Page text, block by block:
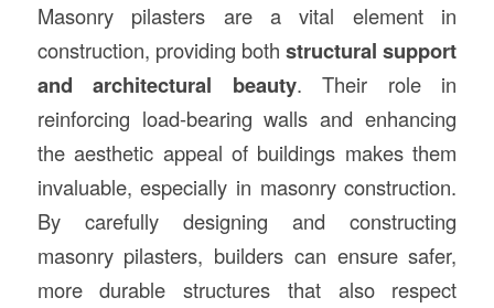
Masonry pilasters are a vital element in
construction, providing bothstructural support
and architectural beauty. Their role in
reinforcing load-bearing walls and enhancing
the aesthetic appeal of buildings makes them
invaluable, especially in masonry construction.
By carefully designing and constructing
masonry pilasters, builders can ensure safer,
more durable structures that also respect